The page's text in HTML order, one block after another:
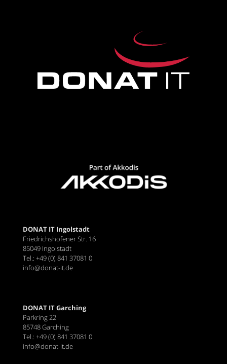
DONAT IT Ingolstadt
Friedrichshofener Str. 16
85049 Ingolstadt
Tel.: +49 (0) 841 37081 0
info@donat-it.de
DONAT IT Garching
Parkring 22
85748 Garching
Tel.: +49 (0) 841 37081 0
info@donat-it.de